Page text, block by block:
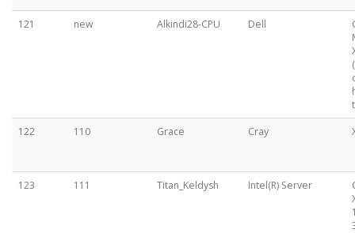
121 new Alkindi28-CPU Dell
122
110 Grace Cray
123 111 Titan_Keldysh Intel(R) Server